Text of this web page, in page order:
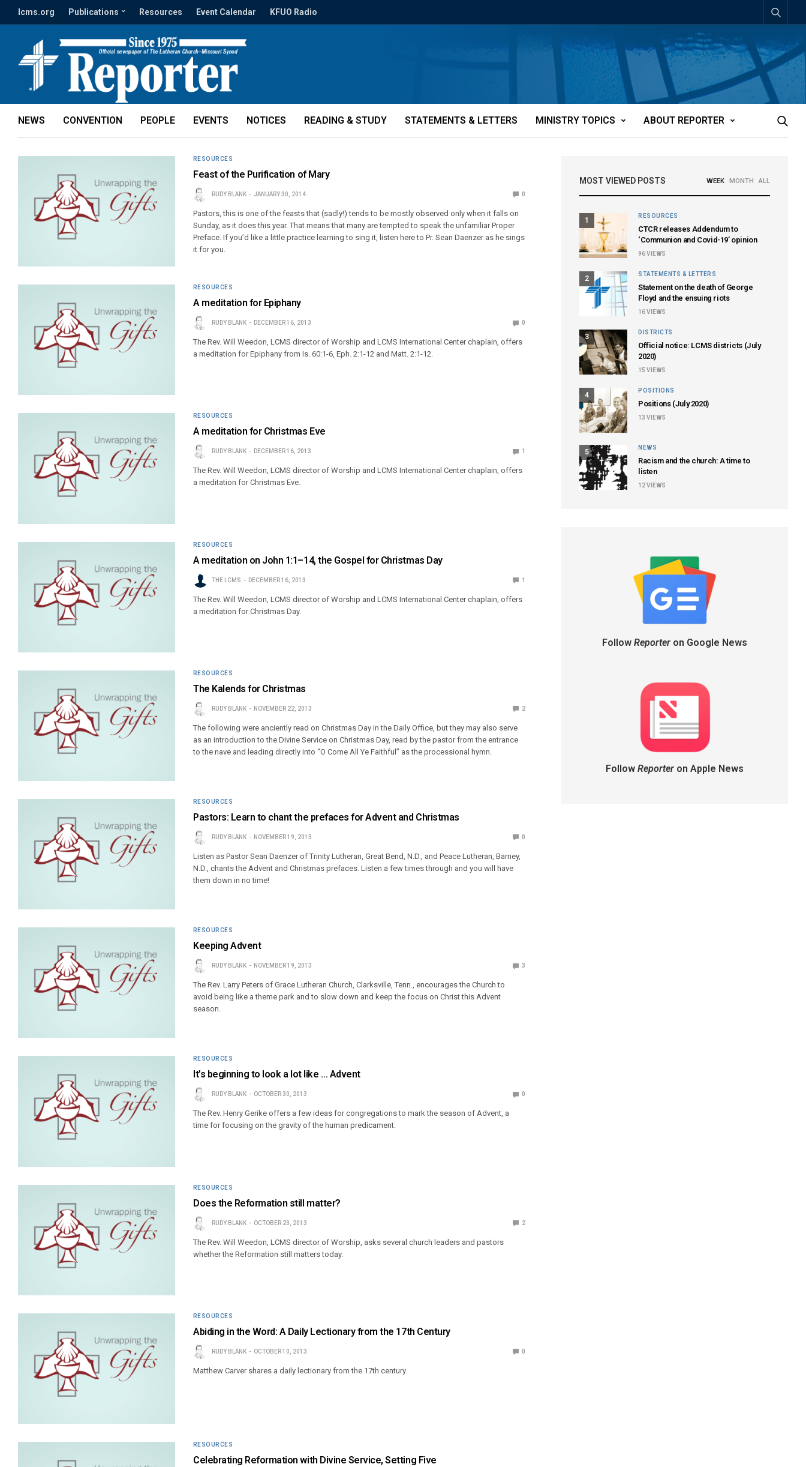
lcms.org Publications Resources Event Calendar KFUO Radio
NEWS CONVENTION PEOPLE EVENTS NOTICES READING & STUDY STATEMENTS & LETTERS MINISTRY TOPICS ABOUT REPORTER
RESOURCES
Feast of the Purification of Mary
RUDY BLANK JANUARY 30, 2014 0
Pastors, this is one of the feasts that (sadly!) tends to be mostly observed only when it falls on
Sunday, as it does this year. That means that many are tempted to speak the unfamiliar Proper
Preface. If you’d like a little practice learning to sing it, listen here to Pr. Sean Daenzer as he sings
it for you.
RESOURCES
A meditation for Epiphany
RUDY BLANK DECEMBER 16, 2013 0
The Rev. Will Weedon, LCMS director of Worship and LCMS International Center chaplain, offers
a meditation for Epiphany from Is. 60:1-6, Eph. 2:1-12 and Matt. 2:1-12.
RESOURCES
A meditation for Christmas Eve
RUDY BLANK DECEMBER 16, 2013 1
The Rev. Will Weedon, LCMS director of Worship and LCMS International Center chaplain, offers
a meditation for Christmas Eve.
RESOURCES
A meditation on John 1:1–14, the Gospel for Christmas Day
THE LCMS DECEMBER 16, 2013 1
The Rev. Will Weedon, LCMS director of Worship and LCMS International Center chaplain, offers
a meditation for Christmas Day.
RESOURCES
The Kalends for Christmas
RUDY BLANK NOVEMBER 22, 2013 2
The following were anciently read on Christmas Day in the Daily Office, but they may also serve
as an introduction to the Divine Service on Christmas Day, read by the pastor from the entrance
to the nave and leading directly into “O Come All Ye Faithful” as the processional hymn.
RESOURCES
Pastors: Learn to chant the prefaces for Advent and Christmas
RUDY BLANK NOVEMBER 19, 2013 0
Listen as Pastor Sean Daenzer of Trinity Lutheran, Great Bend, N.D., and Peace Lutheran, Barney,
N.D., chants the Advent and Christmas prefaces. Listen a few times through and you will have
them down in no time!
RESOURCES
Keeping Advent
RUDY BLANK NOVEMBER 19, 2013 3
The Rev. Larry Peters of Grace Lutheran Church, Clarksville, Tenn., encourages the Church to
avoid being like a theme park and to slow down and keep the focus on Christ this Advent
season.
RESOURCES
It’s beginning to look a lot like … Advent
RUDY BLANK OCTOBER 30, 2013 0
The Rev. Henry Gerike offers a few ideas for congregations to mark the season of Advent, a
time for focusing on the gravity of the human predicament.
RESOURCES
Does the Reformation still matter?
RUDY BLANK OCTOBER 23, 2013 2
The Rev. Will Weedon, LCMS director of Worship, asks several church leaders and pastors
whether the Reformation still matters today.
RESOURCES
Abiding in the Word: A Daily Lectionary from the 17th Century
RUDY BLANK OCTOBER 10, 2013 0
Matthew Carver shares a daily lectionary from the 17th century.
RESOURCES
Celebrating Reformation with Divine Service, Setting Five
MOST VIEWED POSTS WEEK MONTH ALL
1
RESOURCES
CTCR releases Addendum to
‘Communion and Covid-19’ opinion
96VIEWS
2
STATEMENTS & LETTERS
Statement on the death of George
Floyd and the ensuing riots
16VIEWS
3
DISTRICTS
Official notice: LCMS districts (July
2020)
15 VIEWS
4
POSITIONS
Positions (July 2020)
13 VIEWS
5
NEWS
Racism and the church: A time to
listen
12VIEWS
Follow Reporteron Google News
Follow Reporteron Apple News